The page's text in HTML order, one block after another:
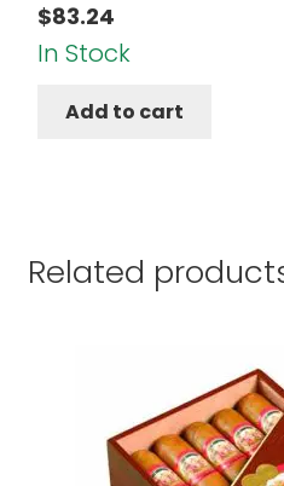
Rated
5.00
out of 5
$83.24
In Stock
Add to cart
Related